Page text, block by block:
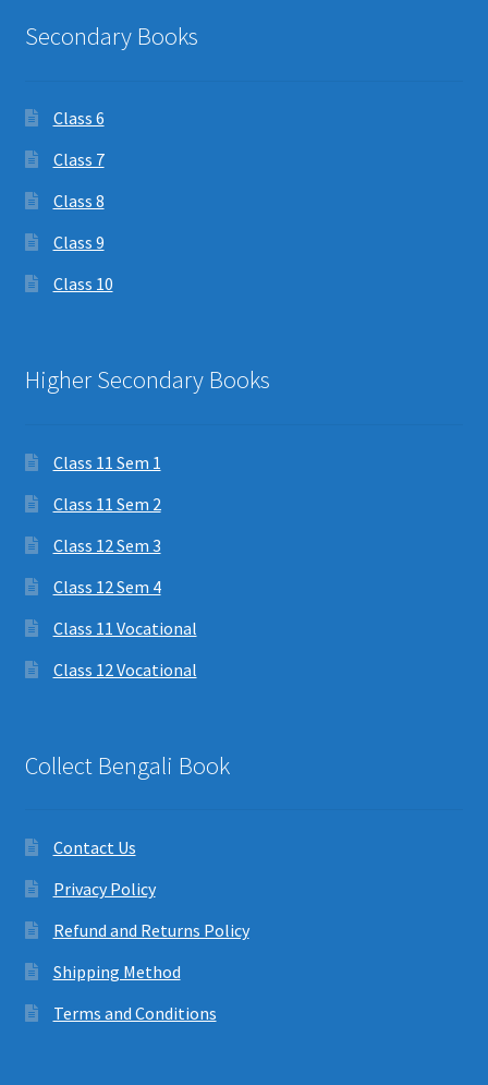
Secondary Books
Class 6
Class 7
Class 8
Class 9
Class 10
Higher Secondary Books
Class 11 Sem 1
Class 11 Sem 2
Class 12 Sem 3
Class 12 Sem 4
Class 11 Vocational
Class 12 Vocational
Collect Bengali Book
Contact Us
Privacy Policy
Refund and Returns Policy
Shipping Method
Terms and Conditions